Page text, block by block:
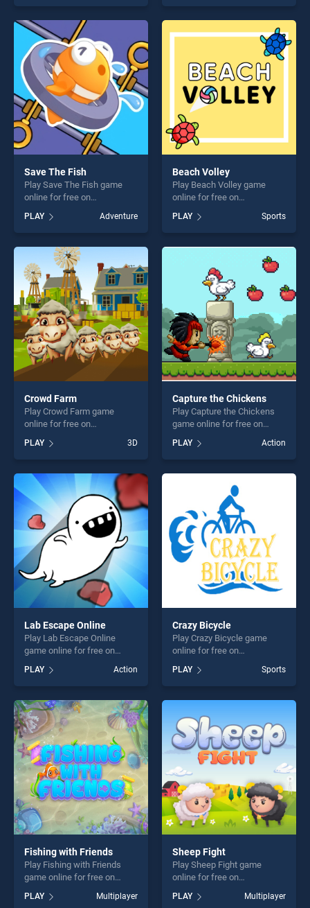
of our top skill games,
offering endless
entertainment, is perfect for
players seeking fun and
challenge....
skill games, offering endless
entertainment, is perfect for
players seeking fun and
Save The Fish
Play Save The Fish game
online for free on
stands out as one of our top
skill games, offering endless
entertainment, is perfect for
players seeking fun and
challenge....
PLAY Adventure
Beach Volley
Play Beach Volley game
online for free on
stands out as one of our top
skill games, offering endless
entertainment, is perfect for
players seeking fun and
challenge....
PLAY Sports
Crowd Farm
Play Crowd Farm game
online for free on
stands out as one of our top
skill games, offering endless
entertainment, is perfect for
players seeking fun and
challenge....
PLAY 3D
Capture the Chickens
Play Capture the Chickens
game online for free on
Chickens stands out as one
of our top skill games,
offering endless
entertainment, is perfect for
players seeking fun and
challenge....
PLAY Action
Lab Escape Online
Play Lab Escape Online
game online for free on
Online stands out as one of
our top skill games, offering
endless entertainment, is
perfect for players seeking
fun and challenge....
PLAY Action
Crazy Bicycle
Play Crazy Bicycle game
online for free on
stands out as one of our top
skill games, offering endless
entertainment, is perfect for
players seeking fun and
challenge....
PLAY Sports
Fishing with Friends
Play Fishing with Friends
game online for free on
BradGames. Fishing with
Friends stands out as one of
PLAY Multiplayer
Sheep Fight
Play Sheep Fight game
online for free on
BradGames. Sheep Fight
stands out as one of our top
PLAY Multiplayer